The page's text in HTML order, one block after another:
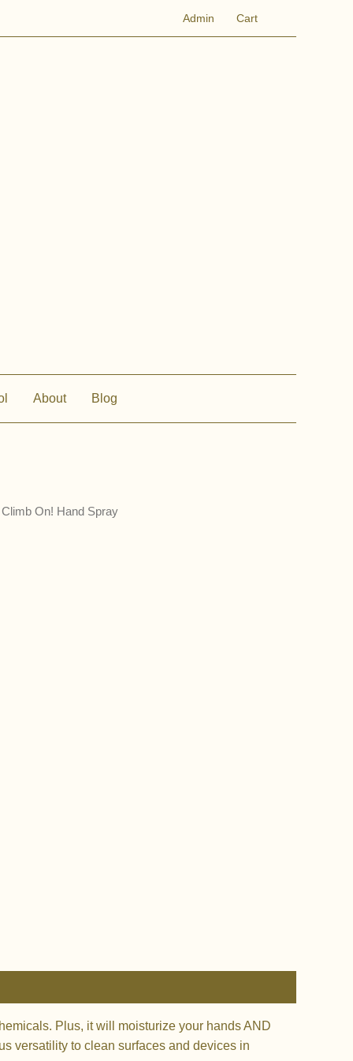
Admin Cart
About Blog
On! Hand Spray
Plus, it will moisturize your hands AND
versatility to clean surfaces and devices in